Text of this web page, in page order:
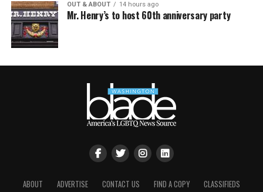
OUT & ABOUT 14 hours ago
Mr. Henry’s to host 60th anniversary party
ABOUT ADVERTISE CONTACT US FIND A COPY CLASSIFIEDS